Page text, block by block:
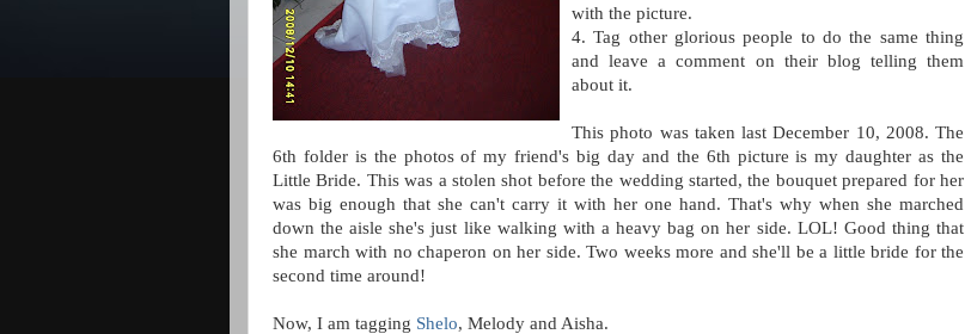
with the picture.
4. Tag other glorious people to do the same thing
and leave a comment on their blog telling them
about it.
This photo was taken last December 10, 2008. The
6th folder is the photos of my friend's big day and the 6th picture is my daughter as the
Little Bride. This was a stolen shot before the wedding started, the bouquet prepared for her
was big enough that she can't carry it with her one hand. That's why when she marched
down the aisle she's just like walking with a heavy bag on her side. LOL! Good thing that
she march with no chaperon on her side. Two weeks more and she'll be a little bride for the
second time around!
Now, I am tagging Shelo, Melody and Aisha.